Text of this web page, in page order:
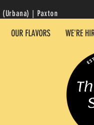
| Paxton
OUR FLAVORS WE'RE